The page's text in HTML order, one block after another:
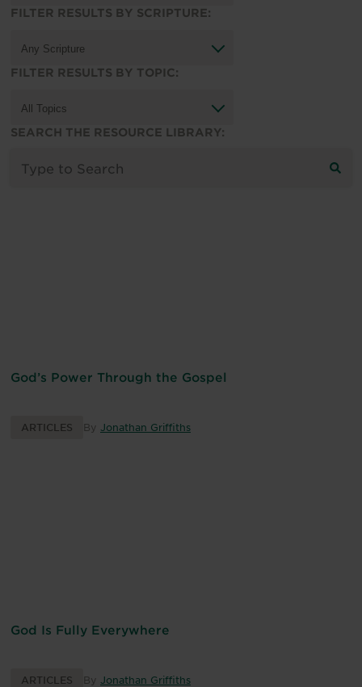
FILTER RESULTS BY SCRIPTURE:
FILTER RESULTS BY TOPIC:
SEARCH THE RESOURCE LIBRARY:
God’s Power Through the Gospel
ARTICLES By Jonathan Griffiths
God Is Fully Everywhere
ARTICLES By Jonathan Griffiths